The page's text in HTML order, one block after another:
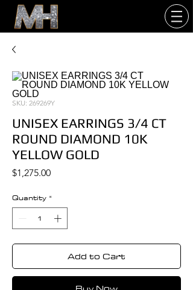
SKU: 269269Y
UNISEX EARRINGS 3/4 CT
ROUND DIAMOND 10K
YELLOW GOLD
$1,275.00Price
Quantity *
Add to Cart